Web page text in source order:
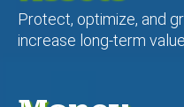
Protect, optimize, and
increase long-term